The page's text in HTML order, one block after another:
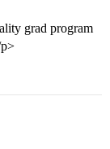
grad program